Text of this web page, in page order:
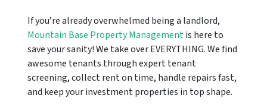
If you’re already overwhelmed being a landlord,
Mountain Base Property Managementis here to
save your sanity! We take over EVERYTHING. We find
awesome tenants through expert tenant
screening, collect rent on time, handle repairs fast,
and keep your investment properties in top shape.